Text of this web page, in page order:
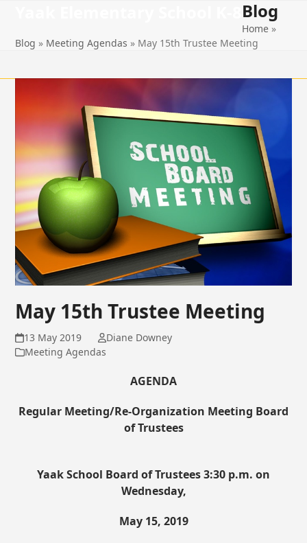
content
menu
menu
Blog
Home »
Blog » Meeting Agendas » May 15th Trustee Meeting
May 15th Trustee Meeting
13 May 2019
Diane Downey
Meeting Agendas
AGENDA
Regular Meeting/Re-Organization Meeting Board
of Trustees
Yaak School Board of Trustees3:30 p.m. on
Wednesday,
May 15, 2019